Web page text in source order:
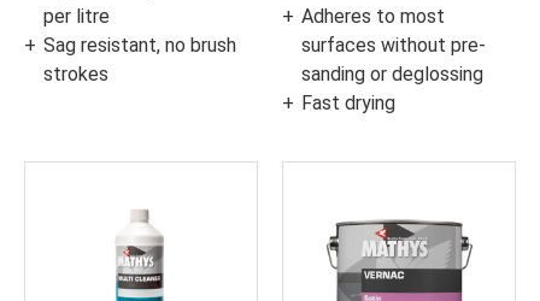
per litre
Sag resistant, no brush
strokes
Adheres to most
surfaces without pre-
sanding or deglossing
Fast drying